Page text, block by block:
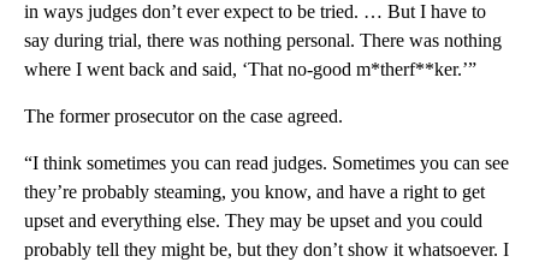
in ways judges don’t ever expect to be tried. … But I have to
say during trial, there was nothing personal. There was nothing
where I went back and said, ‘That no-good m*therf**ker.’”
The former prosecutor on the case agreed.
“I think sometimes you can read judges. Sometimes you can see
they’re probably steaming, you know, and have a right to get
upset and everything else. They may be upset and you could
probably tell they might be, but they don’t show it whatsoever. I